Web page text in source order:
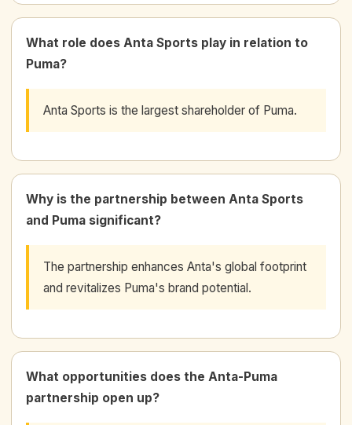
What role does Anta Sports play in relation to
Puma?
Anta Sports is the largest shareholder of Puma.
Why is the partnership between Anta Sports
and Puma significant?
The partnership enhances Anta's global footprint
and revitalizes Puma's brand potential.
What opportunities does the Anta-Puma
partnership open up?